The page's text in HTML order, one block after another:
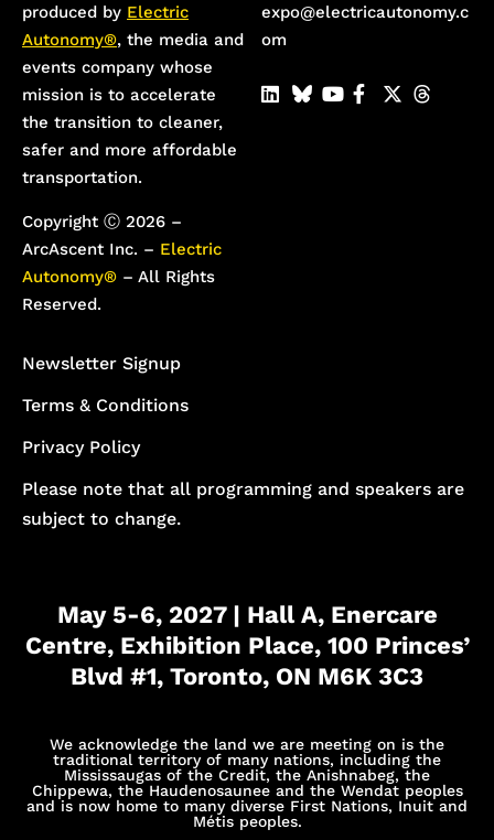
produced by Electric
Autonomy®, the media and
events company whose
mission is to accelerate
the transition to cleaner,
safer and more affordable
transportation.
Copyright Ⓒ 2026 –
ArcAscent Inc. – Electric
Autonomy® – All Rights
Reserved.
expo@electricautonomy.c
om
Newsletter Signup
Terms & Conditions
Privacy Policy
Please note that all programming and speakers are
subject to change.
May 5-6, 2027 | Hall A, Enercare
Centre, Exhibition Place, 100 Princes’
Blvd #1, Toronto, ON M6K 3C3
We acknowledge the land we are meeting on is the
traditional territory of many nations, including the
Mississaugas of the Credit, the Anishnabeg, the
Chippewa, the Haudenosaunee and the Wendat peoples
and is now home to many diverse First Nations, Inuit and
Métis peoples.